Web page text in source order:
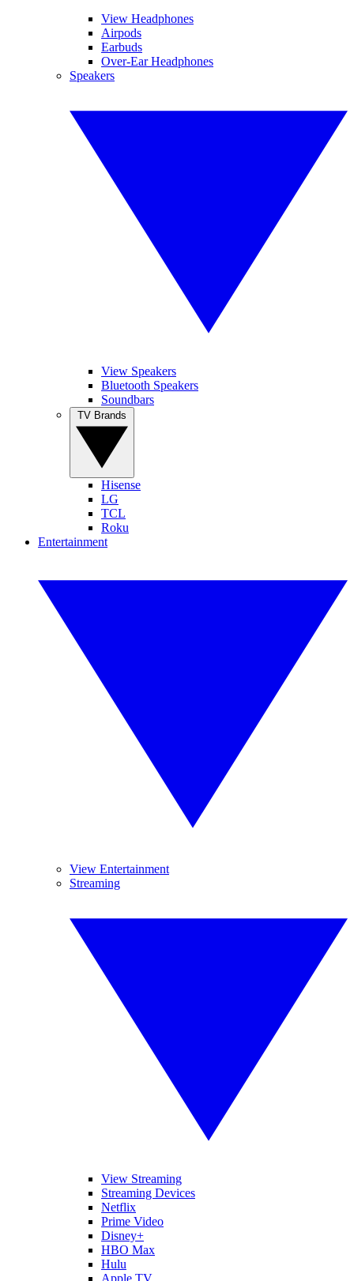
View Headphones
Airpods
Earbuds
Over-Ear Headphones
Speakers
View Speakers
Bluetooth Speakers
Soundbars
Hisense
LG
TCL
Roku
Entertainment
View Entertainment
Streaming
View Streaming
Streaming Devices
Netflix
Prime Video
Disney+
HBO Max
Hulu
Apple TV